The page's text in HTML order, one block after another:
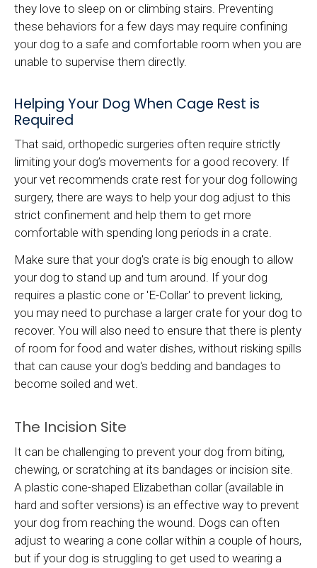
they love to sleep on or climbing stairs. Preventing
these behaviors for a few days may require confining
your dog to a safe and comfortable room when you are
unable to supervise them directly.
Helping Your Dog When Cage Rest is
Required
That said, orthopedic surgeries often require strictly
limiting your dog’s movements for a good recovery. If
your vet recommends crate rest for your dog following
surgery, there are ways to help your dog adjust to this
strict confinement and help them to get more
comfortable with spending long periods in a crate.
Make sure that your dog's crate is big enough to allow
your dog to stand up and turn around. If your dog
requires a plastic cone or 'E-Collar' to prevent licking,
you may need to purchase a larger crate for your dog to
recover. You will also need to ensure that there is plenty
of room for food and water dishes, without risking spills
that can cause your dog's bedding and bandages to
become soiled and wet.
The Incision Site
It can be challenging to prevent your dog from biting,
chewing, or scratching at its bandages or incision site.
A plastic cone-shaped Elizabethan collar (available in
hard and softer versions) is an effective way to prevent
your dog from reaching the wound. Dogs can often
adjust to wearing a cone collar within a couple of hours,
but if your dog is struggling to get used to wearing a